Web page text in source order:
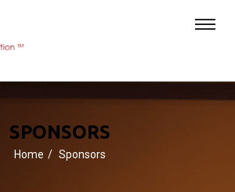
SPONSORS
Home Sponsors